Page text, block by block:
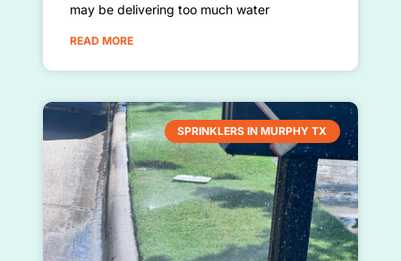
may be delivering too much water
READ MORE
SPRINKLERS IN MURPHY TX